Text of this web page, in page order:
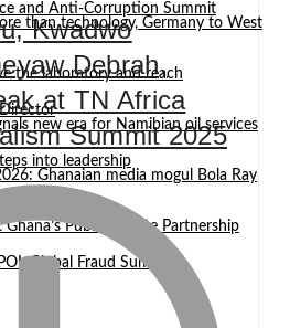
and Anti-Corruption Summit
than technology, Germany to West
the laboratory and reach
new era for Namibian oil services
into leadership
Ghanaian media mogul Bola Ray
Honor
Public-Private Partnership
Global Fraud Summit
Kwadwo
Debrah,
at TN Africa
Summit 2025